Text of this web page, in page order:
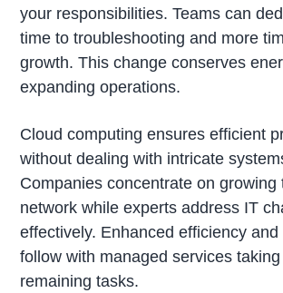
your responsibilities. Teams can
time to troubleshooting and more
growth. This change conserves
expanding operations.
Cloud computing ensures efficient
without dealing with intricate
Companies concentrate on growing
network while experts address IT
effectively. Enhanced efficiency
follow with managed services
remaining tasks.